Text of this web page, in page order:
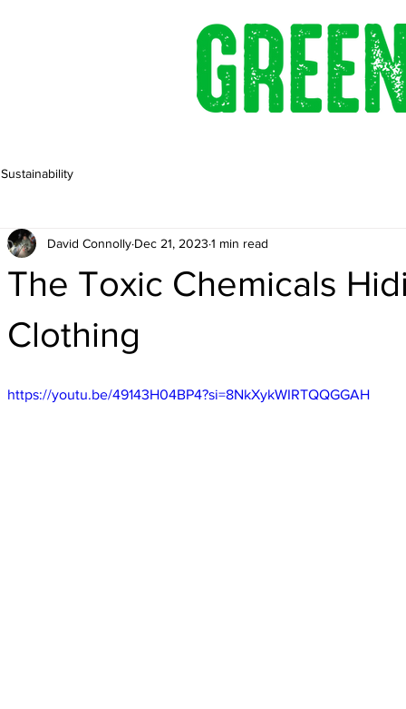
Sustainability
The Toxic Chemicals
Clothing
David Connolly Dec 21, 2023 1 min read
https://youtu.be/49143H04BP4?si=8NkXykWIRTQQGGAH